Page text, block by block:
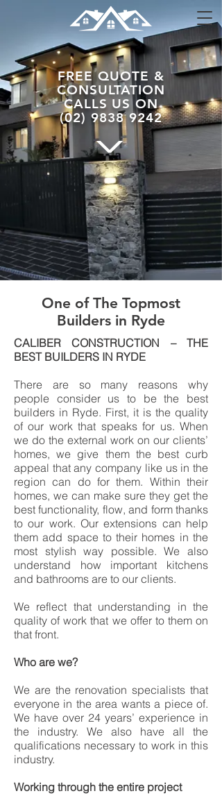
FREEQUOTE &
CONSULTATION
CALLS USON
(02) 9838 9242
One of The Topmost
Builders in Ryde
CALIBER CONSTRUCTION – THE
BEST BUILDERS IN RYDE
There are so many reasons why
people consider us to be the best
builders in Ryde. First, it is the quality
of our work that speaks for us. When
we do the external work on our clients’
homes, we give them the best curb
appeal that any company like us in the
region can do for them. Within their
homes, we can make sure they get the
best functionality, flow, and form thanks
to our work. Our extensions can help
them add space to their homes in the
most stylish way possible. We also
understand how important kitchens
and bathrooms are to our clients.
We reflect that understanding in the
quality of work that we offer to them on
that front.
Who are we?
We are the renovation specialists that
everyone in the area wants a piece of.
We have over 24 years’ experience in
the industry. We also have all the
qualifications necessary to work in this
industry.
Working through the entire project